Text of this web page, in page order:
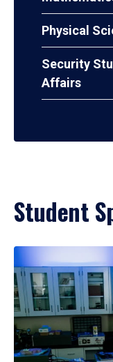
Physical
Security
Affairs
Student